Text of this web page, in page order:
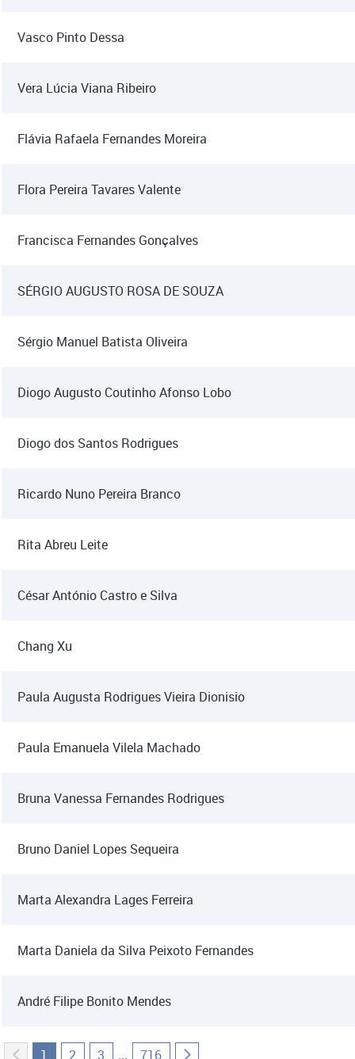
Vasco Pinto Dessa
Vera Lúcia Viana Ribeiro
Flávia Rafaela Fernandes Moreira
Flora Pereira Tavares Valente
Francisca Fernandes Gonçalves
SÉRGIO AUGUSTO ROSA DE SOUZA
Sérgio Manuel Batista Oliveira
Diogo Augusto Coutinho Afonso Lobo
Diogo dos Santos Rodrigues
Ricardo Nuno Pereira Branco
Rita Abreu Leite
César António Castro e Silva
Chang Xu
Paula Augusta Rodrigues Vieira Dionisio
Paula Emanuela Vilela Machado
Bruna Vanessa Fernandes Rodrigues
Bruno Daniel Lopes Sequeira
Marta Alexandra Lages Ferreira
Marta Daniela da Silva Peixoto Fernandes
André Filipe Bonito Mendes
1 2 3 ... 716